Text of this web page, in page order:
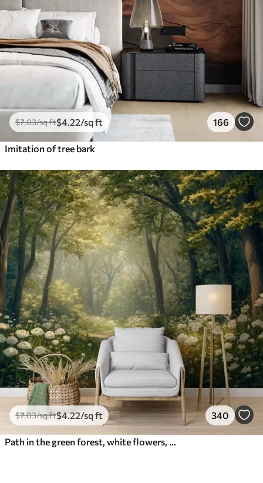
$7.03/sq ft$4 .22/sq ft 166
Imitation of tree bark
$7.03/sq ft$4.22/sq ft 340